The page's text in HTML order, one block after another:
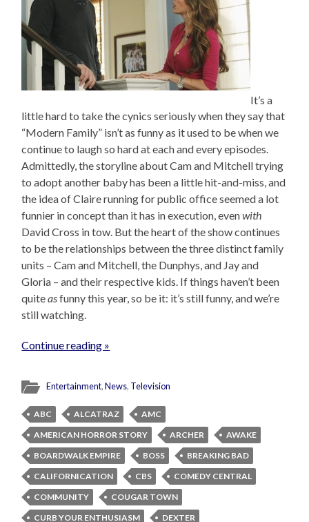
It’s a
little hard to take the cynics seriously when they say that
“Modern Family” isn’t as funny as it used to be when we
continue to laugh so hard at each and every episodes.
Admittedly, the storyline about Cam and Mitchell trying
to adopt another baby has been a little hit-and-miss, and
the idea of Claire running for public office seemed a lot
funnier in concept than it has in execution, evenwith
David Cross in tow. But the heart of the show continues
to be the relationships between the three distinct family
units – Cam and Mitchell, the Dunphys, and Jay and
Gloria – and their respective kids. If things haven’t been
quiteasfunny this year, so be it: it’s still funny, and we’re
still watching.
Continue reading »
Entertainment,News, Television
ABC ALCATRAZ
AMC
AMERICAN HORROR STORY
ARCHER
AWAKE
BOARDWALK EMPIRE
BOSS
BREAKING BAD
CALIFORNICATION
CBS
COMEDY CENTRAL
COMMUNITY
COUGAR TOWN
CURB YOUR ENTHUSIASM
DEXTER